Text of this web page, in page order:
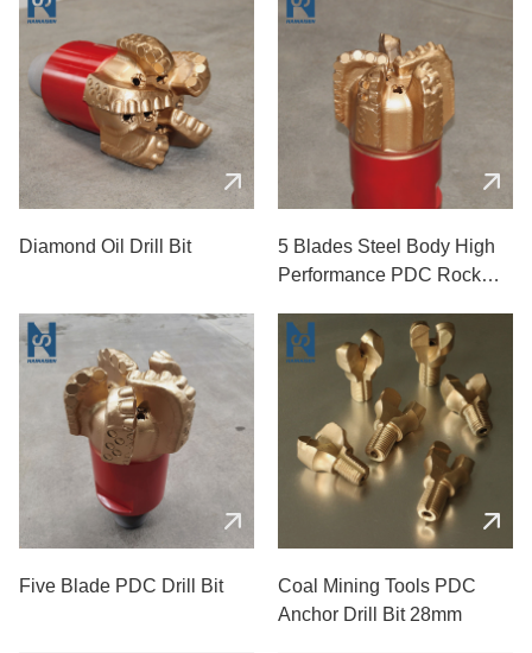
Diamond Oil Drill Bit
5 Blades Steel Body High
Performance PDC Rock
Five Blade PDC Drill Bit
Coal Mining Tools PDC
Anchor Drill Bit 28mm